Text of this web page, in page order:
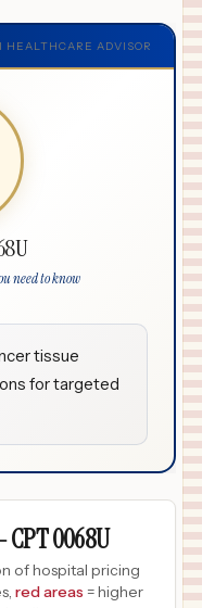
HEALTHCARE ADVISOR
need to know
tissue
for targeted
CPT0068U
of hospital pricing
red areas = higher